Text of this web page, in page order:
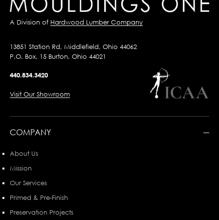
A Division of Hardwood Lumber Company
13851 Station Rd, Middlefield, Ohio 44062
P.O. Box, 15 Burton, Ohio 44021
440.834.3420
Visit Our Showroom
COMPANY
About Us
Mission
Our Services
Primed & Pre-Finish
Preservation Projects